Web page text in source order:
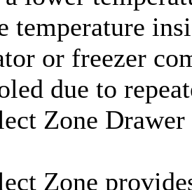
temperature
or freezer
due to
Zone
Zone